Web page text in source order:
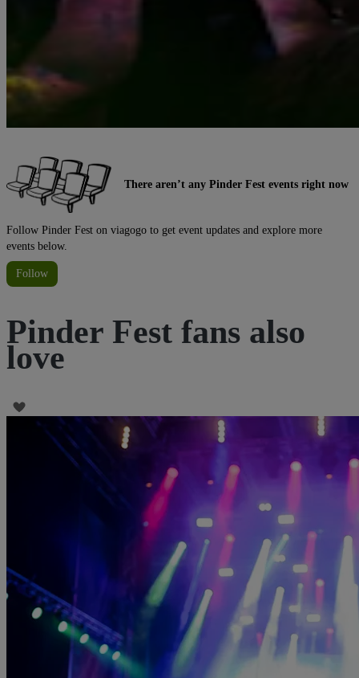
There aren’t any Pinder Fest events right now
Follow Pinder Fest on viagogo to get event updates and explore more
events below.
Follow
Pinder Fest fans also
love